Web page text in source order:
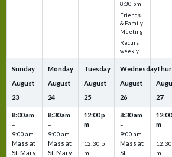
8:30 pm
Friends
& Family
Meeting
Recurs
weekly
Sunday
August
23
8:00 am
–
9:00 am
Mass at
St. Mary
Monday
August
24
8:30 am
–
9:00 am
Mass at
St. Mary
Tuesday
August
25
12:00 p
m
–
12:30 p
m
Wednesday
August
26
8:30 am
–
9:00 am
Mass at
St.
27
m
–
m